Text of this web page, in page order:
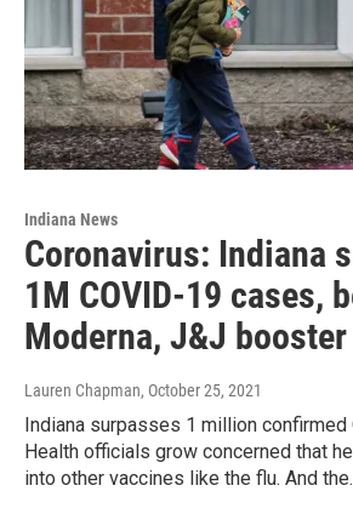
Indiana News
Coronavirus: Indiana
1M COVID-19 cases,
Moderna, J&J
Lauren Chapman, October 25, 2021
Indiana surpasses 1 million confirmed
Health officials grow concerned that
into other vaccines like the flu. And